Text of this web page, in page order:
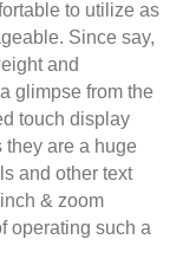
to utilize as
Since say,
and
glimpse from the
touch display
are a huge
and other text
& zoom
operating such a